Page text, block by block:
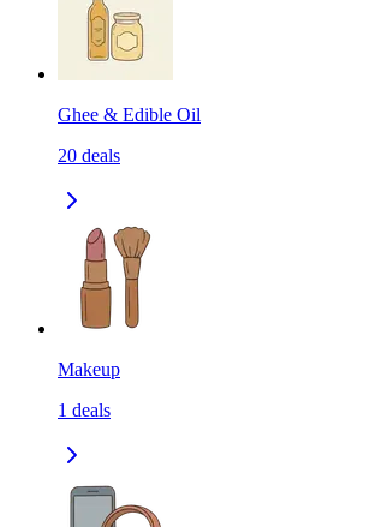
Ghee & Edible Oil
20 deals
Makeup
1 deals